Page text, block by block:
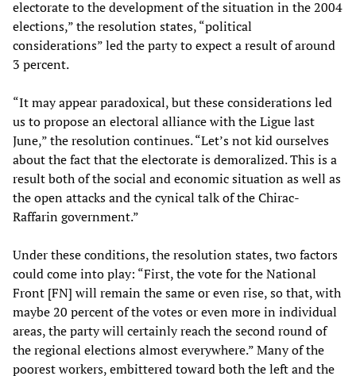
electorate to the development of the situation in the 2004
elections,” the resolution states, “political
considerations” led the party to expect a result of around
3 percent.
“It may appear paradoxical, but these considerations led
us to propose an electoral alliance with the Ligue last
June,” the resolution continues. “Let’s not kid ourselves
about the fact that the electorate is demoralized. This is a
result both of the social and economic situation as well as
the open attacks and the cynical talk of the Chirac-
Raffarin government.”
Under these conditions, the resolution states, two factors
could come into play: “First, the vote for the National
Front [FN] will remain the same or even rise, so that, with
maybe 20 percent of the votes or even more in individual
areas, the party will certainly reach the second round of
the regional elections almost everywhere.” Many of the
poorest workers, embittered toward both the left and the